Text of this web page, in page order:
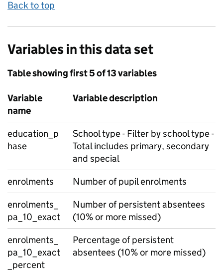
Back to top
Variables in this data set
Table showing first 5 of 13 variables
Variable
name
Variable description
education_p
hase
School type - Filter by school type -
Total includes primary, secondary
and special
enrolments
Number of pupil enrolments
enrolments_
pa_10_exact
Number of persistent absentees
(10% or more missed)
enrolments_
pa_10_exact
_percent
Percentage of persistent
absentees (10% or more missed)